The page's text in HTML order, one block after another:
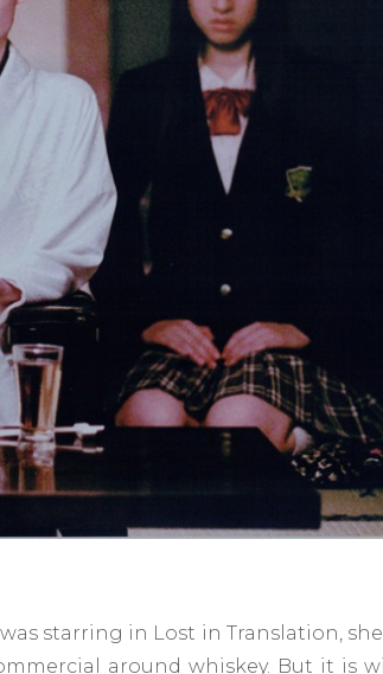
starring in Lost in Translation,
around whiskey. But it is